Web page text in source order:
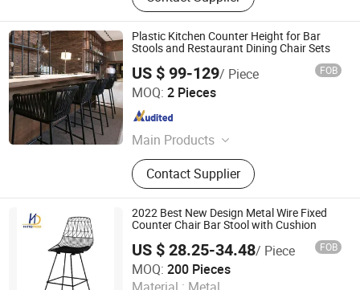
Plastic Kitchen Counter Height for Bar
Stools and Restaurant Dining Chair Sets
US $ 99-129/ Piece FOB
MOQ: 2 Pieces
Main Products
Garden Furniture, Sunshade, Home
Furniture, Carport, Door and Window
Contact Supplier
Foshan Serendipity Furniture Co., Ltd.
Guangdong , China
2022 Best New Design Metal Wire Fixed
Counter Chair Bar Stool with Cushion
US $ 28.25-34.48/ Piece FOB
MOQ: 200 Pieces
Tianjin Kingnod Furniture Co., Ltd.
Tianjin , China
Since 2016